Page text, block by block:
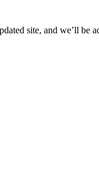
site, and we’ll